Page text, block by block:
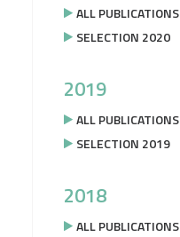
ALL PUBLICATIONS
SELECTION 2020
2019
ALL PUBLICATIONS
SELECTION 2019
2018
ALL PUBLICATIONS